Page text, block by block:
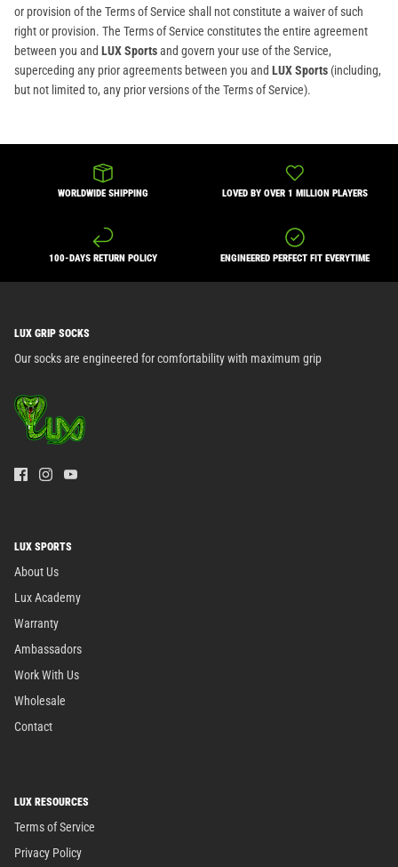
or provision of the Terms of Service shall not constitute a waiver of such
right or provision. The Terms of Service constitutes the entire agreement
between you and LUX Sportsand govern your use of the Service,
superceding any prior agreements between you and LUX Sports (including,
but not limited to, any prior versions of the Terms of Service).
WORLDWIDE SHIPPING LOVED BY OVER 1 MILLION PLAYERS
100-DAYS RETURN POLICY ENGINEERED PERFECT FIT EVERYTIME
LUX GRIP SOCKS
Our socks are engineered for comfortability with maximum grip
LUX SPORTS
About Us
Lux Academy
Warranty
Ambassadors
Work With Us
Wholesale
Contact
LUX RESOURCES
Terms of Service
Privacy Policy